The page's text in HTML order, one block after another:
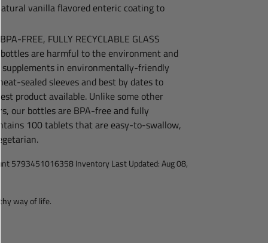
vanilla flavored enteric coating to
FREE, FULLY RECYCLABLE GLASS
bottles are harmful to the environment and
in environmentally-friendly
sealed sleeves and best by dates to
product available. Unlike some other
our bottles are BPA-free and fully
100 tablets that are easy-to-swallow,
5793451016358 Inventory Last Updated: Aug 08,
way of life.